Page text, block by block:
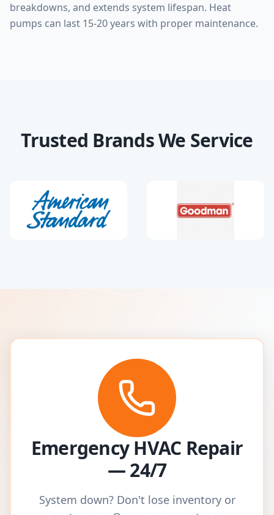
breakdowns, and extends system lifespan. Heat
pumps can last 15-20 years with proper maintenance.
Trusted Brands We Service
Emergency HVAC Repair
— 24/7
System down? Don't lose inventory or